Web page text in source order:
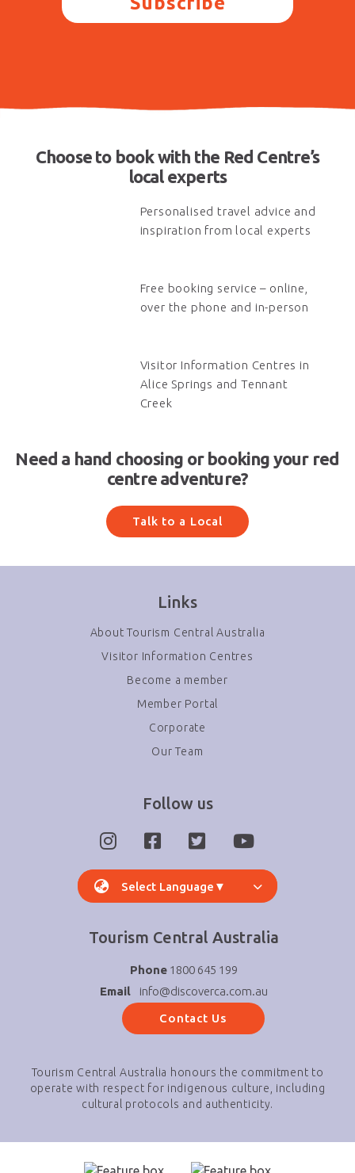
Choose to book with the Red Centre’s
local experts
Personalised travel advice and
inspiration from local experts
Free booking service – online,
over the phone and in-person
Visitor Information Centres in
Alice Springs and Tennant
Creek
Need a hand choosing or booking your red
centre adventure?
Talk to a Local
Links
About Tourism Central Australia
Visitor Information Centres
Become a member
Member Portal
Corporate
Our Team
Follow us
Select Language ▼
Tourism Central Australia
Phone1800 645 199
Email
info@discoverca.com.au
Contact Us
Tourism Central Australia honours the commitment to
operate with respect for indigenous culture, including
cultural protocols and authenticity.